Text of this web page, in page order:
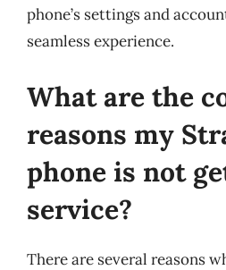
phone’s settings and
seamless experience.
What are the
reasons my
phone is not
service?
There are several reasons